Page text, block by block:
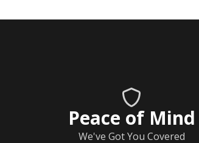
Peace of Mind
We've Got You Covered